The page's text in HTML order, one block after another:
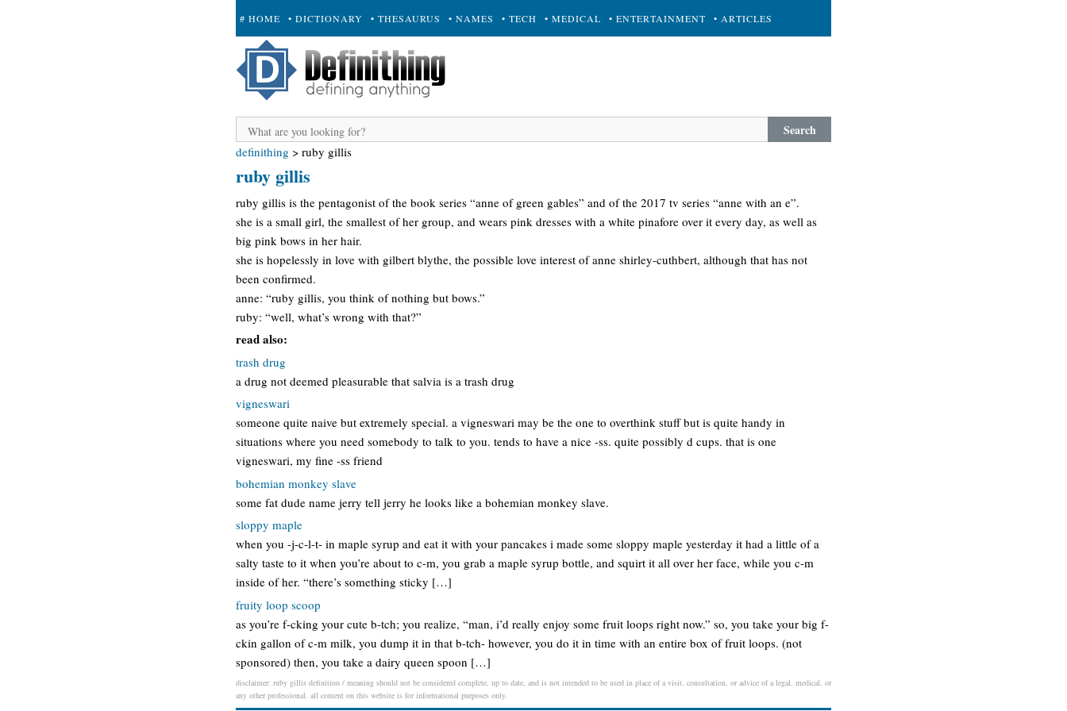
# HOME • DICTIONARY • THESAURUS • NAMES • TECH • MEDICAL • ENTERTAINMENT • ARTICLES
+ SUBMIT
Search
definithing > ruby gillis
ruby gillis
ruby gillis is the pentagonist of the book series “anne of green gables” and of the 2017 tv series “anne with an e”.
she is a small girl, the smallest of her group, and wears pink dresses with a white pinafore over it every day, as well as
big pink bows in her hair.
she is hopelessly in love with gilbert blythe, the possible love interest of anne shirley-cuthbert, although that has not
been confirmed.
anne: “ruby gillis, you think of nothing but bows.”
ruby: “well, what’s wrong with that?”
read also:
trash drug
a drug not deemed pleasurable that salvia is a trash drug
vigneswari
someone quite naive but extremely special. a vigneswari may be the one to overthink stuff but is quite handy in
situations where you need somebody to talk to you. tends to have a nice -ss. quite possibly d cups. that is one
vigneswari, my fine -ss friend
bohemian monkey slave
some fat dude name jerry tell jerry he looks like a bohemian monkey slave.
sloppy maple
when you -j-c-l-t- in maple syrup and eat it with your pancakes i made some sloppy maple yesterday it had a little of a
salty taste to it when you’re about to c-m, you grab a maple syrup bottle, and squirt it all over her face, while you c-m
inside of her. “there’s something sticky […]
fruity loop scoop
as you’re f-cking your cute b-tch; you realize, “man, i’d really enjoy some fruit loops right now.” so, you take your big f-
ckin gallon of c-m milk, you dump it in that b-tch- however, you do it in time with an entire box of fruit loops. (not
sponsored) then, you take a dairy queen spoon […]
disclaimer: ruby gillis definition / meaning should not be considered complete, up to date, and is not intended to be used in place of a visit, consultation, or advice of a legal, medical, or
any other professional. all content on this website is for informational purposes only.